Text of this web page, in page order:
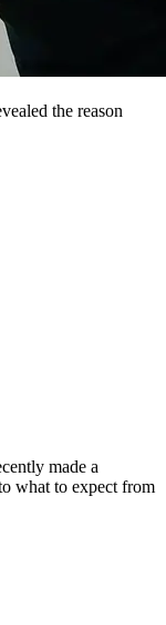
the reason
made a
what to expect from